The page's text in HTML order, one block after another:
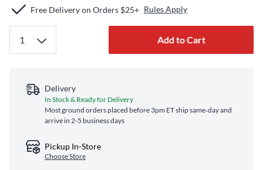
Free Delivery on Orders $25+ Rules Apply
Add to Cart
Delivery
In Stock & Ready for Delivery
Most ground orders placed before 3pm ET ship same‑day and
arrive in 2-5 business days
Pickup In-Store
Choose Store